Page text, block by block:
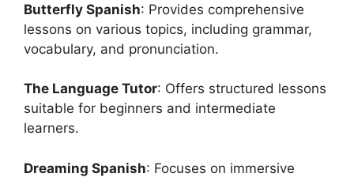
Butterfly Spanish: Provides comprehensive
lessons on various topics, including grammar,
vocabulary, and pronunciation.
The Language Tutor: Offers structured lessons
suitable for beginners and intermediate
learners.
Dreaming Spanish: Focuses on immersive